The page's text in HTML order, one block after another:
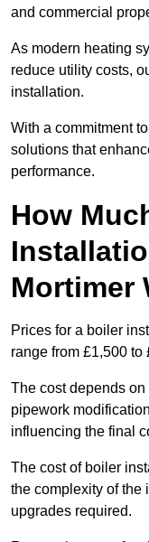
and commercial
As modern heating
reduce utility costs,
installation.
With a commitment
solutions that
performance.
How
Mortimer
Prices for a boiler
range from £1,500 to
The cost depends
pipework
influencing the final
The cost of boiler
the complexity of the
upgrades required.